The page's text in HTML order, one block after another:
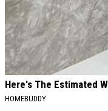
Here's The Estimated
HOMEBUDDY